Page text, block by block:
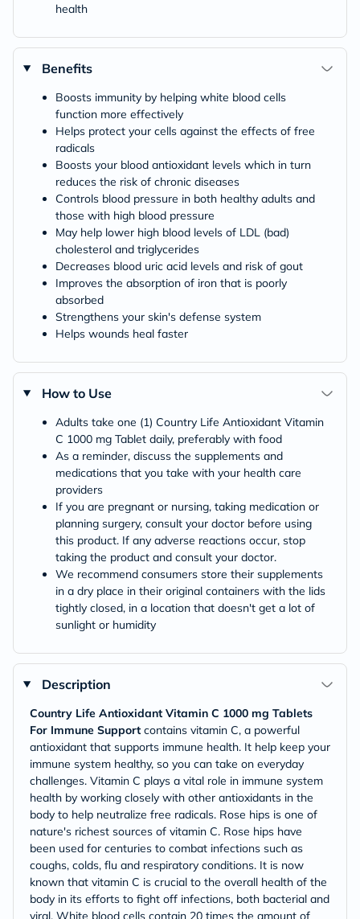
health
Benefits
Boosts immunity by helping white blood cells
function more effectively
Helps protect your cells against the effects of free
radicals
Boosts your blood antioxidant levels which in turn
reduces the risk of chronic diseases
Controls blood pressure in both healthy adults and
those with high blood pressure
May help lower high blood levels of LDL (bad)
cholesterol and triglycerides
Decreases blood uric acid levels and risk of gout
Improves the absorption of iron that is poorly
absorbed
Strengthens your skin's defense system
Helps wounds heal faster
How to Use
Adults take one (1) Country Life Antioxidant Vitamin
C 1000 mg Tablet daily, preferably with food
As a reminder, discuss the supplements and
medications that you take with your health care
providers
If you are pregnant or nursing, taking medication or
planning surgery, consult your doctor before using
this product. If any adverse reactions occur, stop
taking the product and consult your doctor.
We recommend consumers store their supplements
in a dry place in their original containers with the lids
tightly closed, in a location that doesn't get a lot of
sunlight or humidity
Description
Country Life Antioxidant Vitamin C 1000 mg Tablets
For Immune Support contains vitamin C, a powerful
antioxidant that supports immune health. It help keep your
immune system healthy, so you can take on everyday
challenges. Vitamin C plays a vital role in immune system
health by working closely with other antioxidants in the
body to help neutralize free radicals. Rose hips is one of
nature's richest sources of vitamin C. Rose hips have
been used for centuries to combat infections such as
coughs, colds, flu and respiratory conditions. It is now
known that vitamin C is crucial to the overall health of the
body in its efforts to fight off infections, both bacterial and
viral. White blood cells contain 20 times the amount of